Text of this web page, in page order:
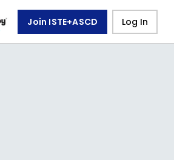
Join ISTE+ASCD Log In